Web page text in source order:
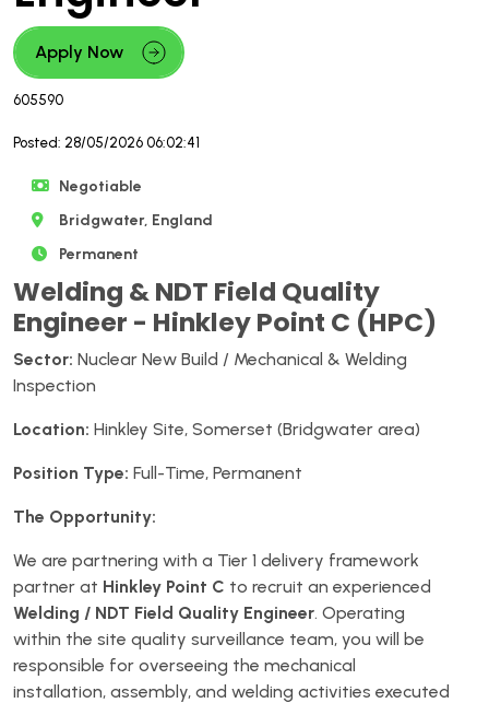
Apply Now
605590
Posted: 28/05/2026 06:02:41
Negotiable
Bridgwater, England
Permanent
Welding & NDT Field Quality
Engineer - Hinkley Point C (HPC)
Sector: Nuclear New Build / Mechanical & Welding
Inspection
Location: Hinkley Site, Somerset (Bridgwater area)
Position Type: Full-Time, Permanent
The Opportunity:
We are partnering with a Tier 1 delivery framework
partner at Hinkley Point C to recruit an experienced
Welding / NDT Field Quality Engineer. Operating
within the site quality surveillance team, you will be
responsible for overseeing the mechanical
installation, assembly, and welding activities executed